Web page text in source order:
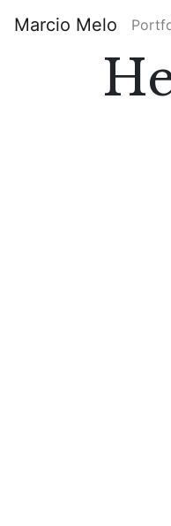
Main
Marcio Melo